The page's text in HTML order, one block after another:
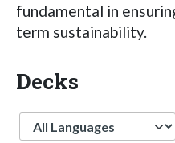
fundamental in
term sustainability.
Decks
Language